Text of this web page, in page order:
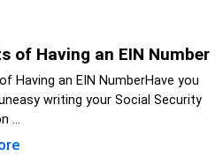
of Having an EIN Number
Having an EIN NumberHave you
writing your Social Security
...